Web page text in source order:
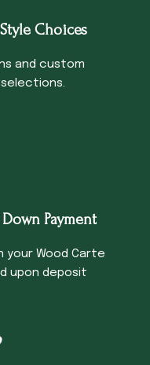
Choices
and custom
Payment
your Wood Carte
upon deposit